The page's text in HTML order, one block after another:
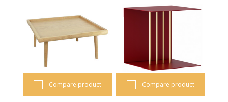
Compare product Compare product